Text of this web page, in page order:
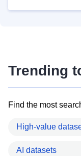
Trending
Find the most
High-value
AI datasets